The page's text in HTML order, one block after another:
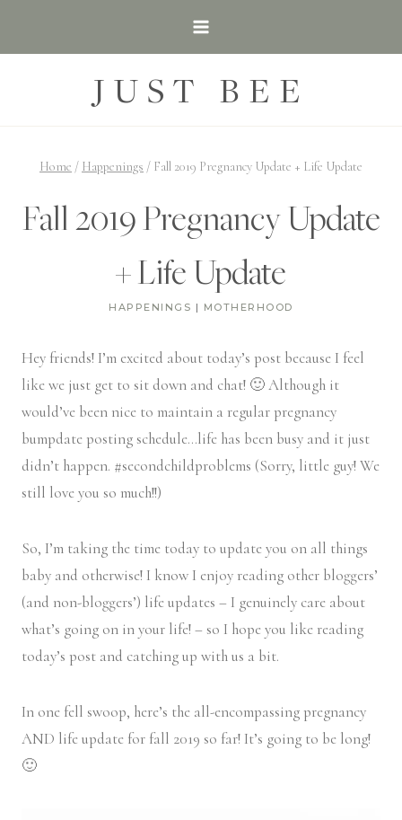
JUST BEE
Home / Happenings / Fall 2019 Pregnancy Update + Life Update
Fall 2019 Pregnancy Update
+ Life Update
HAPPENINGS | MOTHERHOOD
Hey friends! I’m excited about today’s post because I feel
like we just get to sit down and chat! 🙂 Although it
would’ve been nice to maintain a regular pregnancy
bumpdate posting schedule…life has been busy and it just
didn’t happen. #secondchildproblems (Sorry, little guy! We
still love you so much!!)
So, I’m taking the time today to update you on all things
baby and otherwise! I know I enjoy reading other bloggers’
(and non-bloggers’) life updates – I genuinely care about
what’s going on in your life! – so I hope you like reading
today’s post and catching up with us a bit.
In one fell swoop, here’s the all-encompassing pregnancy
AND life update for fall 2019 so far! It’s going to be long!
🙂